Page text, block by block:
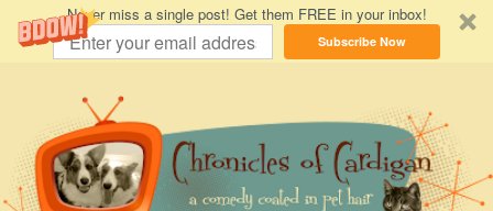
Never miss a single post! Get them FREE in your inbox!
Subscribe Now